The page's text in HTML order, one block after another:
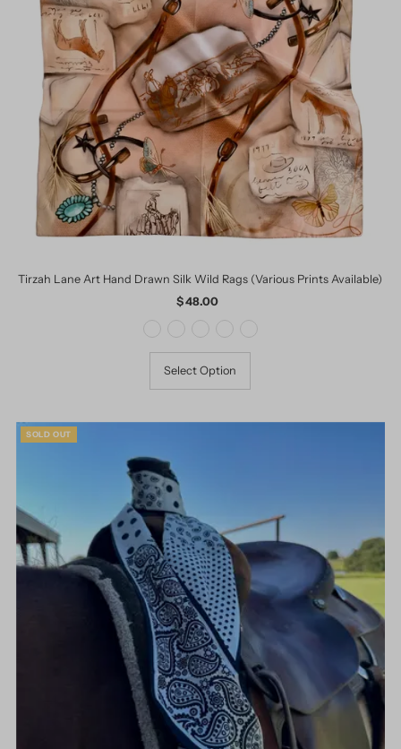
Tirzah Lane Art Hand Drawn Silk Wild Rags (Various Prints Available)
Regular
Price
$ 48.00
Select Option
SOLD OUT